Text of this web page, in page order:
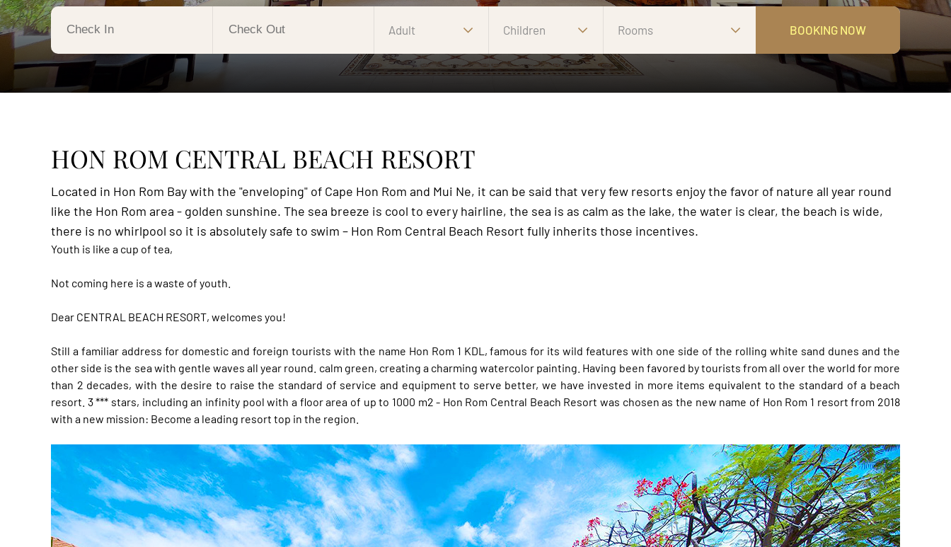
Adult Children Rooms BOOKING NOW
HON ROM CENTRAL BEACH RESORT
Located in Hon Rom Bay with the "enveloping" of Cape Hon Rom and Mui Ne, it can be said that very few resorts enjoy the favor of nature all year round
like the Hon Rom area - golden sunshine. The sea breeze is cool to every hairline, the sea is as calm as the lake, the water is clear, the beach is wide,
there is no whirlpool so it is absolutely safe to swim – Hon Rom Central Beach Resort fully inherits those incentives.
Youth is like a cup of tea,
Not coming here is a waste of youth.
Dear CENTRAL BEACH RESORT, welcomes you!
Still a familiar address for domestic and foreign tourists with the name Hon Rom 1 KDL, famous for its wild features with one side of the rolling white sand dunes and the
other side is the sea with gentle waves all year round. calm green, creating a charming watercolor painting. Having been favored by tourists from all over the world for more
than 2 decades, with the desire to raise the standard of service and equipment to serve better, we have invested in more items equivalent to the standard of a beach
resort. 3 *** stars, including an infinity pool with a floor area of ​​up to 1000 m2 - Hon Rom Central Beach Resort was chosen as the new name of Hon Rom 1 resort from 2018
with a new mission: Become a leading resort top in the region.